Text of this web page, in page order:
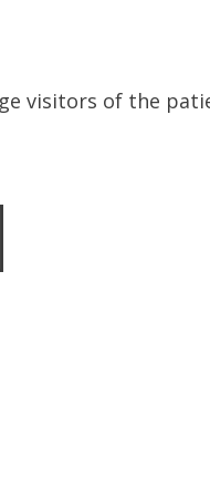
visitors of the